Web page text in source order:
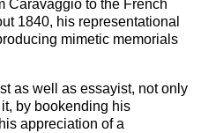
Caravaggio to the French
1840, his representational
mimetic memorials
as well as essayist, not only
by bookending his
appreciation of a